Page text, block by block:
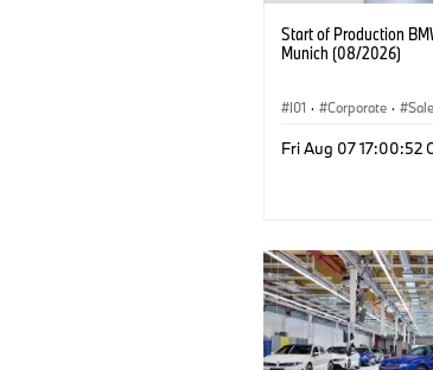
Start of Production
Munich (08/2026)
I01 · Corporate ·
Fri Aug 07 17:00:52